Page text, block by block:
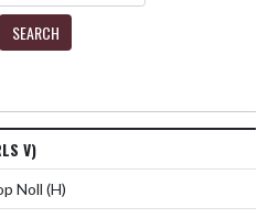
SEARCH
V)
Noll (H)